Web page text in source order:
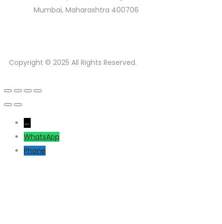
Mumbai, Maharashtra 400706
Copyright © 2025 All Rights Reserved.
←
WhatsApp
Phone